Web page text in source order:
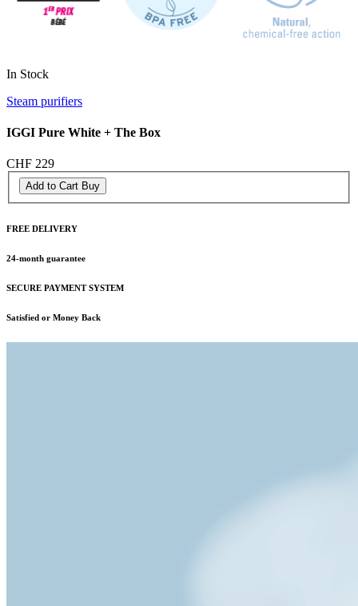
In Stock
Steam purifiers
IGGI Pure White + The Box
CHF 229
Add to Cart Buy
FREE DELIVERY
24-month guarantee
SECURE PAYMENT SYSTEM
Satisfied or Money Back